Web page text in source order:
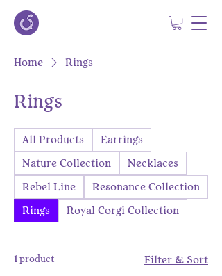
Home Rings
Rings
All Products Earrings
Nature Collection Necklaces
Rebel Line Resonance Collection
Rings Royal Corgi Collection
1 product Filter & Sort